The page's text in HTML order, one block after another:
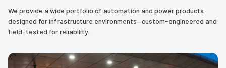
We provide a wide portfolio of automation and power products
designed for infrastructure environments—custom-engineered and
field-tested for reliability.